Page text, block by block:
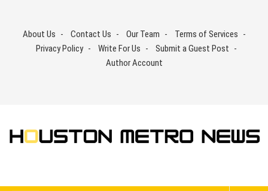
contentAbout Us Contact Us Our Team
Terms of Services
Privacy Policy
Write For Us
Submit a Guest Post
Author Account